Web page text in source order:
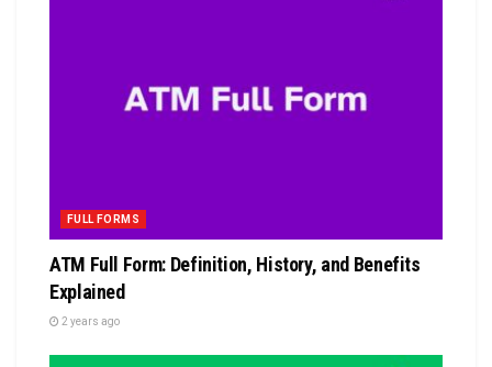
FULL FORMS
ATM Full Form: Definition, History, and Benefits
Explained
2 years ago